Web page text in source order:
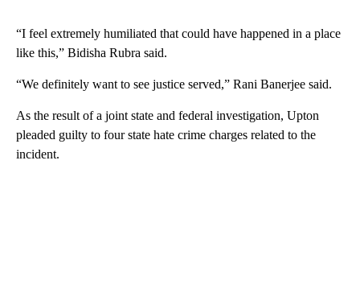
“I feel extremely humiliated that could have happened in a place
like this,” Bidisha Rubra said.
“We definitely want to see justice served,” Rani Banerjee said.
As the result of a joint state and federal investigation, Upton
pleaded guilty to four state hate crime charges related to the
incident.